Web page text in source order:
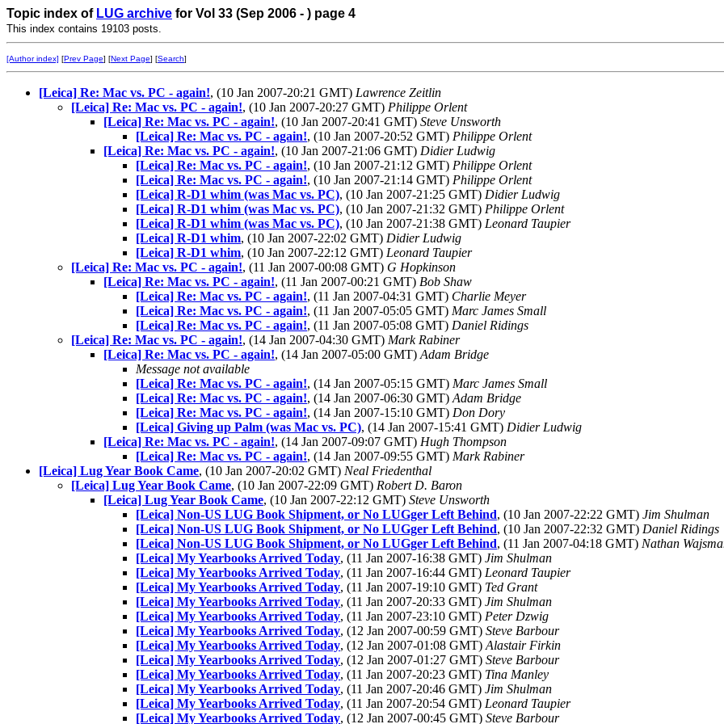
Topic index of LUG archive for Vol 33 (Sep 2006 - ) page 4
This index contains 19103 posts.
[Author index] [Prev Page] [Next Page] [Search]
[Leica] Re: Mac vs. PC - again!, (10 Jan 2007-20:21 GMT) Lawrence Zeitlin
[Leica] Re: Mac vs. PC - again!, (10 Jan 2007-20:27 GMT) Philippe Orlent
[Leica] Re: Mac vs. PC - again!, (10 Jan 2007-20:41 GMT) Steve Unsworth
[Leica] Re: Mac vs. PC - again!, (10 Jan 2007-20:52 GMT) Philippe Orlent
[Leica] Re: Mac vs. PC - again!, (10 Jan 2007-21:06 GMT) Didier Ludwig
[Leica] Re: Mac vs. PC - again!, (10 Jan 2007-21:12 GMT) Philippe Orlent
[Leica] Re: Mac vs. PC - again!, (10 Jan 2007-21:14 GMT) Philippe Orlent
[Leica] R-D1 whim (was Mac vs. PC), (10 Jan 2007-21:25 GMT) Didier Ludwig
[Leica] R-D1 whim (was Mac vs. PC), (10 Jan 2007-21:32 GMT) Philippe Orlent
[Leica] R-D1 whim (was Mac vs. PC), (10 Jan 2007-21:38 GMT) Leonard Taupier
[Leica] R-D1 whim, (10 Jan 2007-22:02 GMT) Didier Ludwig
[Leica] R-D1 whim, (10 Jan 2007-22:12 GMT) Leonard Taupier
[Leica] Re: Mac vs. PC - again!, (11 Jan 2007-00:08 GMT) G Hopkinson
[Leica] Re: Mac vs. PC - again!, (11 Jan 2007-00:21 GMT) Bob Shaw
[Leica] Re: Mac vs. PC - again!, (11 Jan 2007-04:31 GMT) Charlie Meyer
[Leica] Re: Mac vs. PC - again!, (11 Jan 2007-05:05 GMT) Marc James Small
[Leica] Re: Mac vs. PC - again!, (11 Jan 2007-05:08 GMT) Daniel Ridings
[Leica] Re: Mac vs. PC - again!, (14 Jan 2007-04:30 GMT) Mark Rabiner
[Leica] Re: Mac vs. PC - again!, (14 Jan 2007-05:00 GMT) Adam Bridge
Message not available
[Leica] Re: Mac vs. PC - again!, (14 Jan 2007-05:15 GMT) Marc James Small
[Leica] Re: Mac vs. PC - again!, (14 Jan 2007-06:30 GMT) Adam Bridge
[Leica] Re: Mac vs. PC - again!, (14 Jan 2007-15:10 GMT) Don Dory
[Leica] Giving up Palm (was Mac vs. PC), (14 Jan 2007-15:41 GMT) Didier Ludwig
[Leica] Re: Mac vs. PC - again!, (14 Jan 2007-09:07 GMT) Hugh Thompson
[Leica] Re: Mac vs. PC - again!, (14 Jan 2007-09:55 GMT) Mark Rabiner
[Leica] Lug Year Book Came, (10 Jan 2007-20:02 GMT) Neal Friedenthal
[Leica] Lug Year Book Came, (10 Jan 2007-22:09 GMT) Robert D. Baron
[Leica] Lug Year Book Came, (10 Jan 2007-22:12 GMT) Steve Unsworth
[Leica] Non-US LUG Book Shipment, or No LUGger Left Behind, (10 Jan 2007-22:22 GMT) Jim Shulman
[Leica] Non-US LUG Book Shipment, or No LUGger Left Behind, (10 Jan 2007-22:32 GMT) Daniel Ridings
[Leica] Non-US LUG Book Shipment, or No LUGger Left Behind, (11 Jan 2007-04:18 GMT) Nathan
[Leica] My Yearbooks Arrived Today, (11 Jan 2007-16:38 GMT) Jim Shulman
[Leica] My Yearbooks Arrived Today, (11 Jan 2007-16:44 GMT) Leonard Taupier
[Leica] My Yearbooks Arrived Today, (11 Jan 2007-19:10 GMT) Ted Grant
[Leica] My Yearbooks Arrived Today, (11 Jan 2007-20:33 GMT) Jim Shulman
[Leica] My Yearbooks Arrived Today, (11 Jan 2007-23:10 GMT) Peter Dzwig
[Leica] My Yearbooks Arrived Today, (12 Jan 2007-00:59 GMT) Steve Barbour
[Leica] My Yearbooks Arrived Today, (12 Jan 2007-01:08 GMT) Alastair Firkin
[Leica] My Yearbooks Arrived Today, (12 Jan 2007-01:27 GMT) Steve Barbour
[Leica] My Yearbooks Arrived Today, (11 Jan 2007-20:23 GMT) Tina Manley
[Leica] My Yearbooks Arrived Today, (11 Jan 2007-20:46 GMT) Jim Shulman
[Leica] My Yearbooks Arrived Today, (11 Jan 2007-20:54 GMT) Leonard Taupier
[Leica] My Yearbooks Arrived Today, (12 Jan 2007-00:45 GMT) Steve Barbour